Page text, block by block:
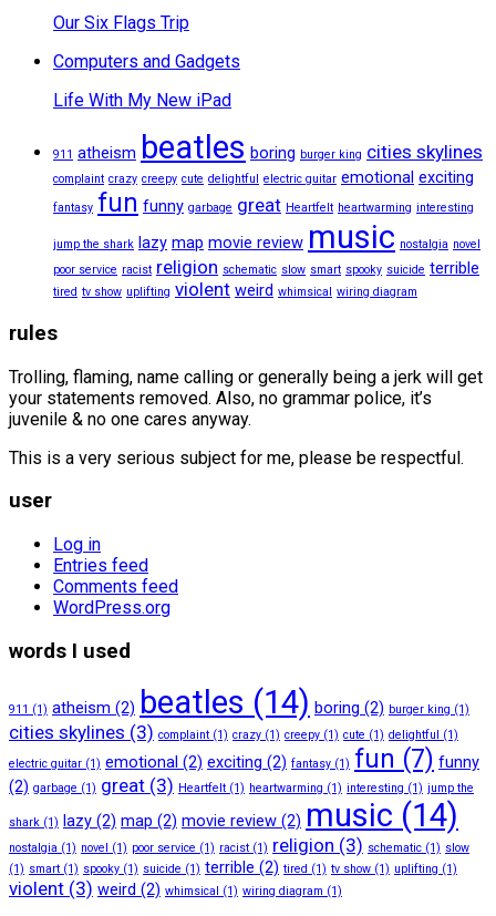
Our Six Flags Trip
Computers and Gadgets
Life With My New iPad
911 atheism beatles boring burger king cities skylines
complaint crazy creepy cute delightful electric guitar emotional exciting
fantasy fun funny garbage great Heartfelt heartwarming interesting
jump the shark lazy map movie review music nostalgia novel
poor service racist religion schematic slow smart spooky suicide terrible
tired tv show uplifting violent weird whimsical wiring diagram
rules
Trolling, flaming, name calling or generally being a jerk will get
your statements removed. Also, no grammar police, it’s
juvenile & no one cares anyway.
This is a very serious subject for me, please be respectful.
user
Log in
Entries feed
Comments feed
WordPress.org
words I used
911 (1) atheism (2) beatles (14) boring (2) burger king (1)
cities skylines (3) complaint (1) crazy (1) creepy (1) cute (1) delightful
(1)
electric guitar (1) emotional (2) exciting (2) fantasy (1) fun (7) funny
(2) garbage (1) great (3) Heartfelt (1) heartwarming (1) interesting (1) jump the
shark (1) lazy (2) map (2) movie review (2) music (14)
nostalgia (1) novel (1) poor service (1) racist (1) religion (3) schematic (1) slow
(1) smart (1) spooky (1) suicide (1) terrible (2) tired (1) tv show (1) uplifting (1)
violent (3) weird (2) whimsical (1) wiring diagram (1)